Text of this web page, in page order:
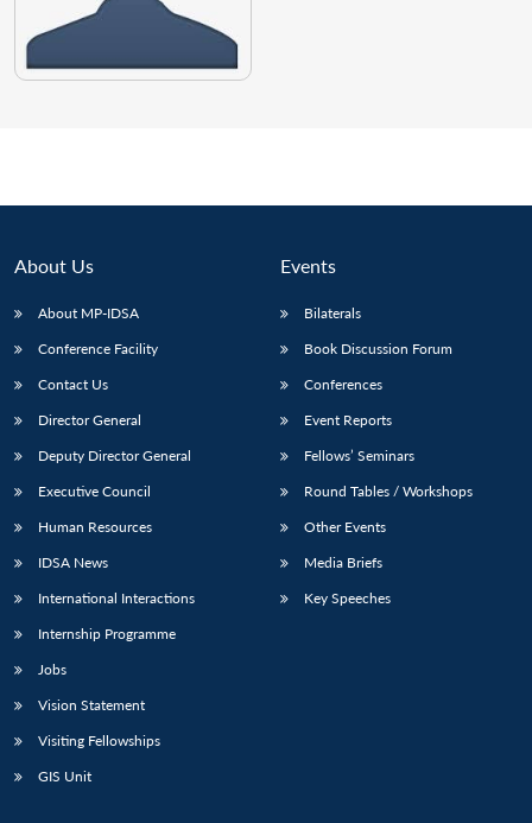
LIBRARY
Open
Open
About Us
About MP-IDSA
Conference Facility
Contact Us
Director General
Deputy Director General
Executive Council
Human Resources
IDSA News
International Interactions
Internship Programme
Jobs
Vision Statement
Visiting Fellowships
GIS Unit
Events
Bilaterals
Book Discussion Forum
Conferences
Event Reports
Fellows’ Seminars
Round Tables / Workshops
Other Events
Media Briefs
Key Speeches